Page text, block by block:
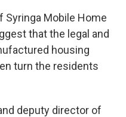
Syringa Mobile Home
that the legal and
housing
turn the residents
deputy director of